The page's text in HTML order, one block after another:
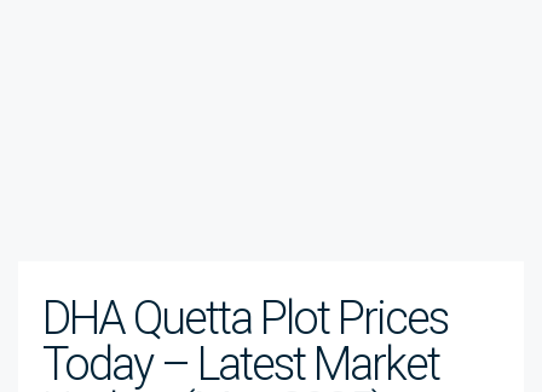
DHA Quetta Plot Prices
Today – Latest Market